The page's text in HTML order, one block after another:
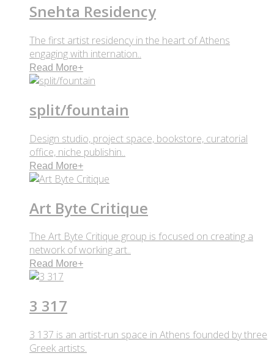
Snehta Residency
The first artist residency in the heart of Athens
engaging with internation..
Read More+
split/fountain
Design studio, project space, bookstore, curatorial
office, niche publishin..
Read More+
Art Byte Critique
The Art Byte Critique group is focused on creating a
network of working art..
Read More+
3 317
3 137 is an artist-run space in Athens founded by three
Greek artists.